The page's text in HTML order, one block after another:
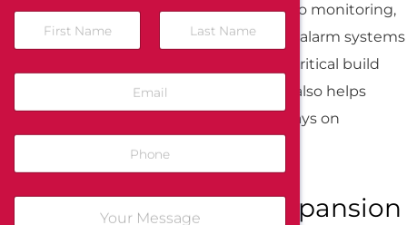
for active construction sites, offering video monitoring,
mobile surveillance units, and temporary alarm systems
that help safeguard your project during critical build
phases. This not only minimizes loss but also helps
protect workers and ensures your site stays on
Preparing for Future Expansion
N
m
e
E
a
i
*
P
o
n
C